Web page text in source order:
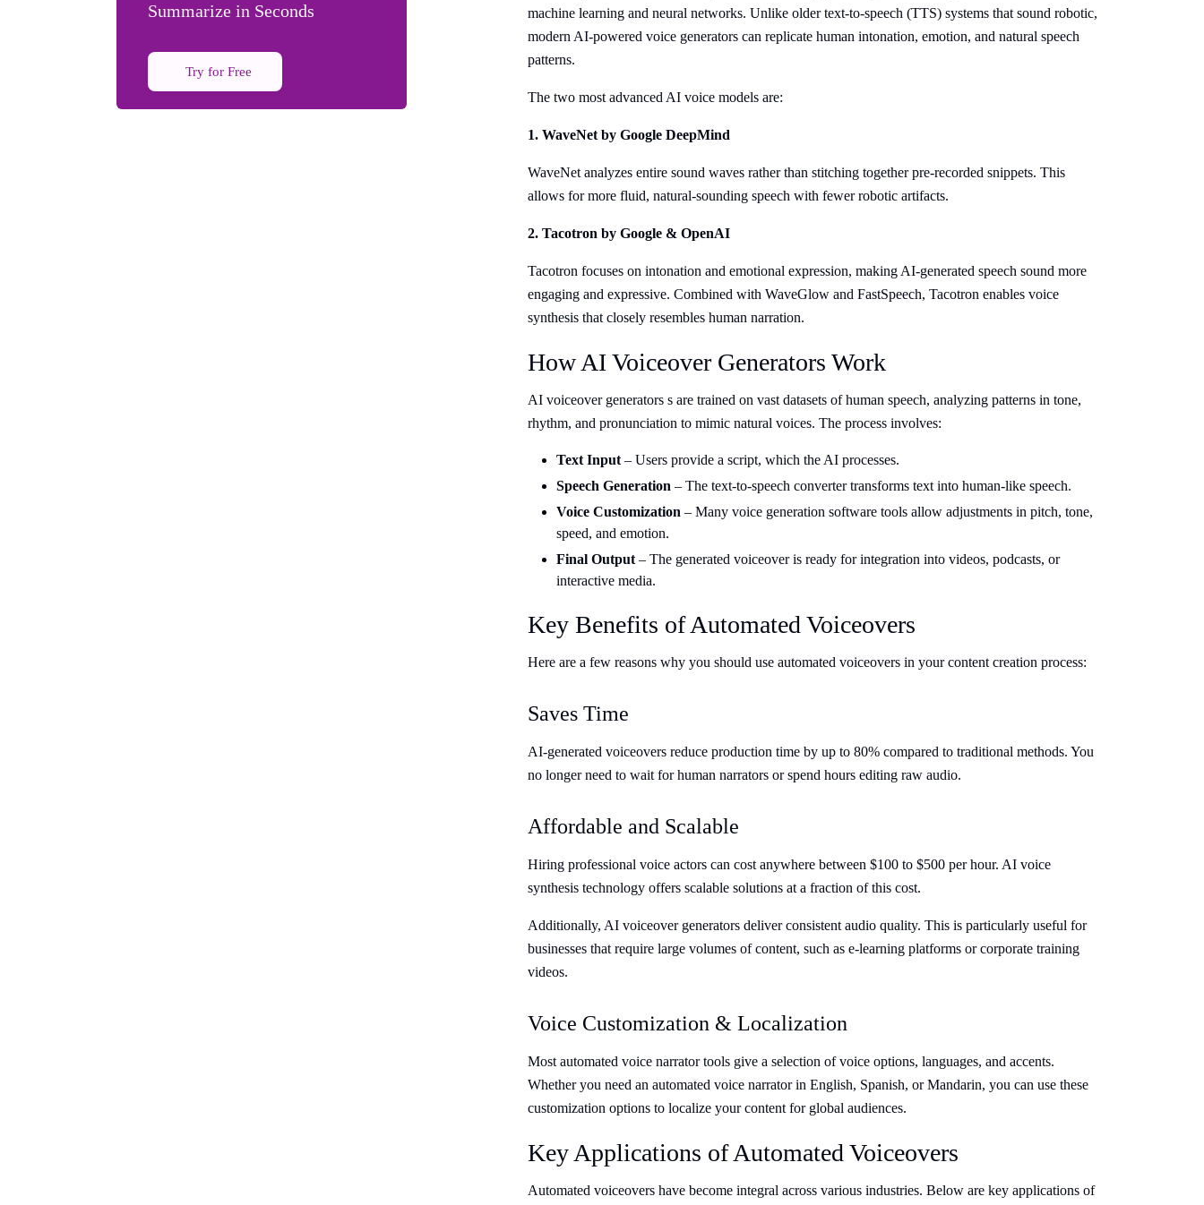
Summarize in Seconds
Try for Free
machine learning and neural networks. Unlike older text-to-speech (TTS) systems that sound robotic,
modern AI-powered voice generators can replicate human intonation, emotion, and natural speech
patterns.
The two most advanced AI voice models are:
1. WaveNet by Google DeepMind
WaveNet analyzes entire sound waves rather than stitching together pre-recorded snippets. This
allows for more fluid, natural-sounding speech with fewer robotic artifacts.
2. Tacotron by Google & OpenAI
Tacotron focuses on intonation and emotional expression, making AI-generated speech sound more
engaging and expressive. Combined with WaveGlow and FastSpeech, Tacotron enables voice
synthesis that closely resembles human narration.
How AI Voiceover Generators Work
AI voiceover generators s are trained on vast datasets of human speech, analyzing patterns in tone,
rhythm, and pronunciation to mimic natural voices. The process involves:
Text Input – Users provide a script, which the AI processes.
Speech Generation – The text-to-speech converter transforms text into human-like speech.
Voice Customization – Many voice generation software tools allow adjustments in pitch, tone,
speed, and emotion.
Final Output – The generated voiceover is ready for integration into videos, podcasts, or
interactive media.
Key Benefits of Automated Voiceovers
Here are a few reasons why you should use automated voiceovers in your content creation process:
Saves Time
AI-generated voiceovers reduce production time by up to 80% compared to traditional methods. You
no longer need to wait for human narrators or spend hours editing raw audio.
Affordable and Scalable
Hiring professional voice actors can cost anywhere between $100 to $500 per hour. AI voice
synthesis technology offers scalable solutions at a fraction of this cost.
Additionally, AI voiceover generators deliver consistent audio quality. This is particularly useful for
businesses that require large volumes of content, such as e-learning platforms or corporate training
videos.
Voice Customization & Localization
Most automated voice narrator tools give a selection of voice options, languages, and accents.
Whether you need an automated voice narrator in English, Spanish, or Mandarin, you can use these
customization options to localize your content for global audiences.
Key Applications of Automated Voiceovers
Automated voiceovers have become integral across various industries. Below are key applications of